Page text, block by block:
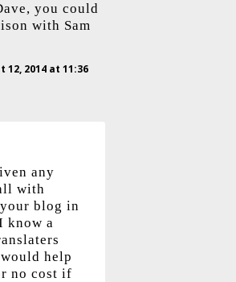
you could
with Sam
12, 2014 at 11:36
any
with
blog in
know a
help
no cost if